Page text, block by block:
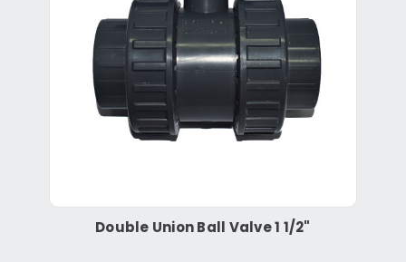
Double Union Ball Valve 1 1/2"